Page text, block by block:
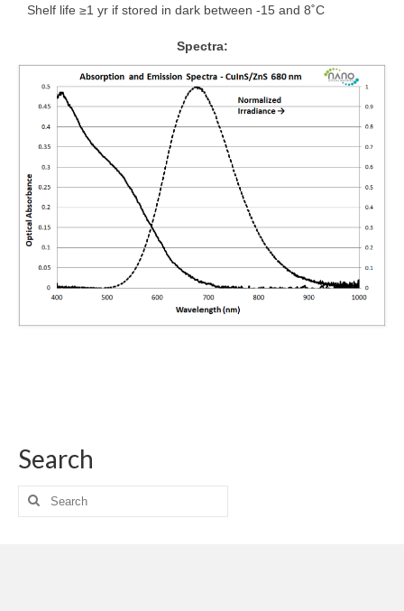
Shelf life ≥1 yr if stored in dark between -15 and 8˚C
Spectra:
Search
Search